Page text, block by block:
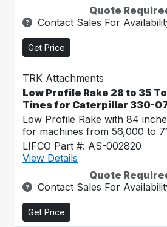
Quote
Contact Sales For
Get Price
TRK Attachments
Low Profile Rake 28 to 35
Tines for Caterpillar 330-
Low Profile Rake with 84
for machines from 56,000 to
LIFCO Part #: AS-002820
View Details
Quote
Contact Sales For
Get Price